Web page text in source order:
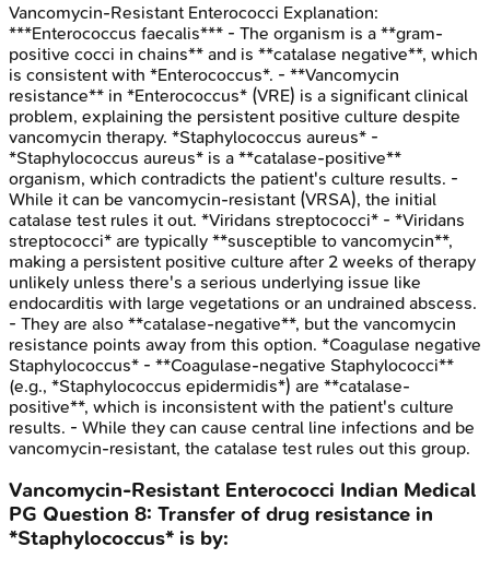
Vancomycin-Resistant Enterococci Explanation:
***Enterococcus faecalis*** - The organism is a **gram-
positive cocci in chains** and is **catalase negative**, which
is consistent with *Enterococcus*. - **Vancomycin
resistance** in *Enterococcus* (VRE) is a significant clinical
problem, explaining the persistent positive culture despite
vancomycin therapy. *Staphylococcus aureus* -
*Staphylococcus aureus* is a **catalase-positive**
organism, which contradicts the patient's culture results. -
While it can be vancomycin-resistant (VRSA), the initial
catalase test rules it out. *Viridans streptococci* - *Viridans
streptococci* are typically **susceptible to vancomycin**,
making a persistent positive culture after 2 weeks of therapy
unlikely unless there's a serious underlying issue like
endocarditis with large vegetations or an undrained abscess.
- They are also **catalase-negative**, but the vancomycin
resistance points away from this option. *Coagulase negative
Staphylococcus* - **Coagulase-negative Staphylococci**
(e.g., *Staphylococcus epidermidis*) are **catalase-
positive**, which is inconsistent with the patient's culture
results. - While they can cause central line infections and be
vancomycin-resistant, the catalase test rules out this group.
Vancomycin-Resistant Enterococci Indian Medical
PG Question 8: Transfer of drug resistance in
*Staphylococcus* is by: